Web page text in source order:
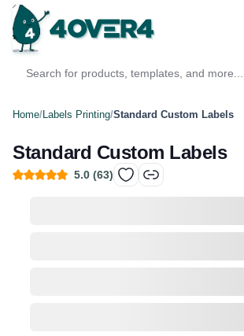
Home/Labels Printing/Standard Custom Labels
Standard Custom Labels
5.0 (63)